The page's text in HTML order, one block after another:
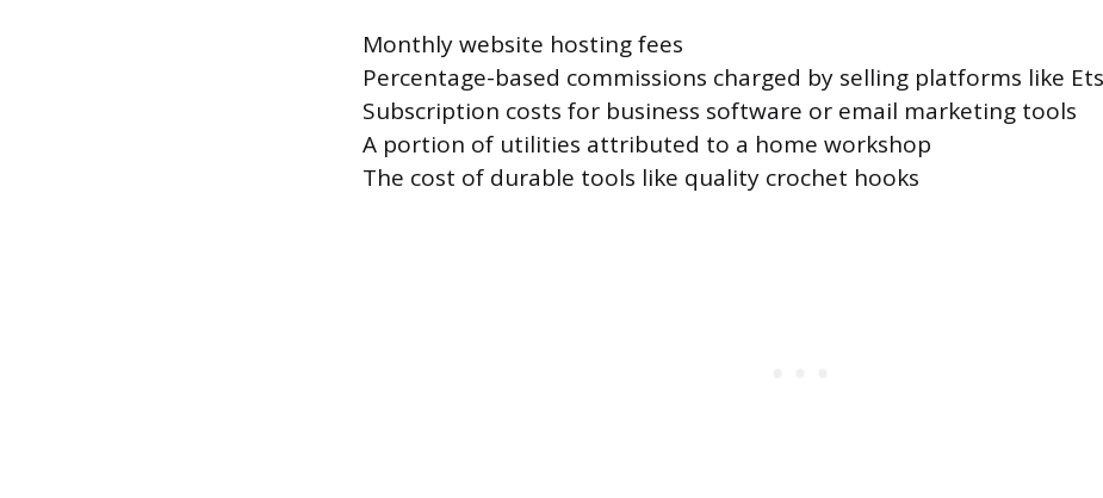
Monthly website hosting fees
Percentage-based commissions charged by selling platforms like
Subscription costs for business software or email marketing tools
A portion of utilities attributed to a home workshop
The cost of durable tools like quality crochet hooks